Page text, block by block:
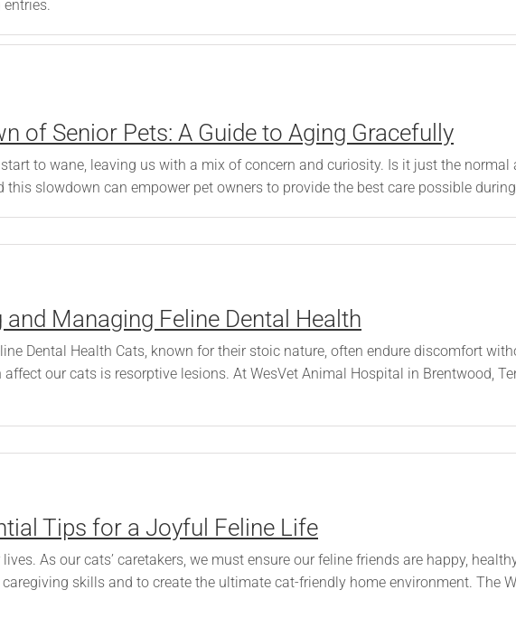
entries.
of Senior Pets: A Guide to Aging Gracefully
to wane, leaving us with a mix of concern and curiosity. Is it just the
slowdown can empower pet owners to provide the best care possible during
Managing Feline Dental Health
Dental Health Cats, known for their stoic nature, often endure discomfort
our cats is resorptive lesions. At WesVet Animal Hospital in Brentwood,
Tips for a Joyful Feline Life
As our cats’ caretakers, we must ensure our feline friends are happy,
skills and to create the ultimate cat-friendly home environment. The